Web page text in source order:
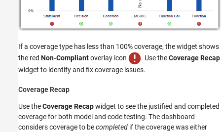
If a coverage type has less than 100% coverage, the widget shows
the red Non-Compliantoverlay icon . Use theCoverage Recap
widget to identify and fix coverage issues.
Coverage Recap
Use theCoverage Recapwidget to see the justified and completed
coverage for both model and code testing. The dashboard
considers coverage to becompleted if the coverage was either